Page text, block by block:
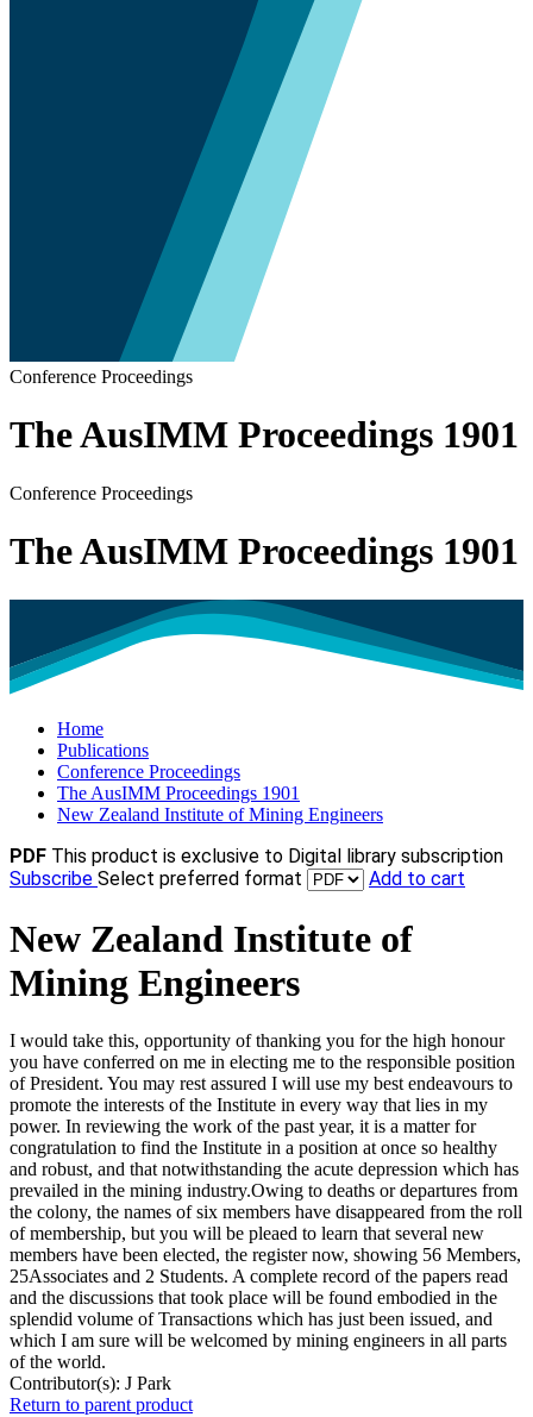
Conference Proceedings
The AusIMM Proceedings 1901
Conference Proceedings
The AusIMM Proceedings 1901
Home
Publications
Conference Proceedings
The AusIMM Proceedings 1901
New Zealand Institute of Mining Engineers
PDF This product is exclusive to Digital library subscription
Subscribe Select preferred format Add to cart
New Zealand Institute of
Mining Engineers
I would take this, opportunity of thanking you for the high honour
you have conferred on me in electing me to the responsible position
of President. You may rest assured I will use my best endeavours to
promote the interests of the Institute in every way that lies in my
power. In reviewing the work of the past year, it is a matter for
congratulation to find the Institute in a position at once so healthy
and robust, and that notwithstanding the acute depression which has
prevailed in the mining industry.Owing to deaths or departures from
the colony, the names of six members have disappeared from the roll
of membership, but you will be pleaed to learn that several new
members have been elected, the register now, showing 56 Members,
25Associates and 2 Students. A complete record of the papers read
and the discussions that took place will be found embodied in the
splendid volume of Transactions which has just been issued, and
which I am sure will be welcomed by mining engineers in all parts
of the world.
Contributor(s): J Park
Return to parent product